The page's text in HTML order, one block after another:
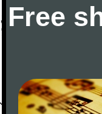
Free